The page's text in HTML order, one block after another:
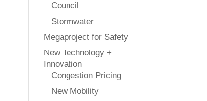
Council
Stormwater
Megaproject for Safety
New Technology +
Innovation
Congestion Pricing
New Mobility